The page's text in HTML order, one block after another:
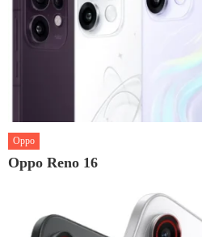
Oppo
Oppo Reno 16